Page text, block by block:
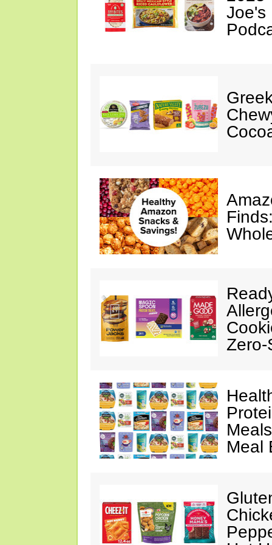
Joe's
Zero-
Meal